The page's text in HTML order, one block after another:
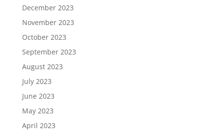
December 2023
November 2023
October 2023
September 2023
August 2023
July 2023
June 2023
May 2023
April 2023